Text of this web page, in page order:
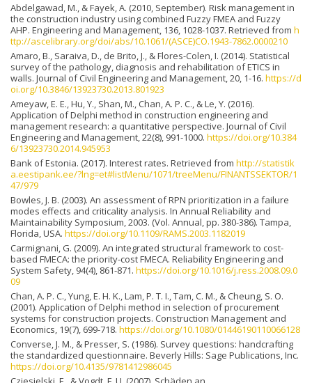
Abdelgawad, M., & Fayek, A. (2010, September). Risk management in
the construction industry using combined Fuzzy FMEA and Fuzzy
AHP. Engineering and Management, 136, 1028-1037. Retrieved from h
ttp://ascelibrary.org/doi/abs/10.1061/(ASCE)CO.1943-7862.0000210
Amaro, B., Saraiva, D., de Brito, J., & Flores-Colen, I. (2014). Statistical
survey of the pathology, diagnosis and rehabilitation of ETICS in
walls. Journal of Civil Engineering and Management, 20, 1-16. https://d
oi.org/10.3846/13923730.2013.801923
Ameyaw, E. E., Hu, Y., Shan, M., Chan, A. P. C., & Le, Y. (2016).
Application of Delphi method in construction engineering and
management research: a quantitative perspective. Journal of Civil
Engineering and Management, 22(8), 991-1000. https://doi.org/10.384
6/13923730.2014.945953
Bank of Estonia. (2017). Interest rates. Retrieved from http://statistik
a.eestipank.ee/?lng=et#listMenu/1071/treeMenu/FINANTSSEKTOR/1
47/979
Bowles, J. B. (2003). An assessment of RPN prioritization in a failure
modes effects and criticality analysis. In Annual Reliability and
Maintainability Symposium, 2003. (Vol. Annual, pp. 380-386). Tampa,
Florida, USA. https://doi.org/10.1109/RAMS.2003.1182019
Carmignani, G. (2009). An integrated structural framework to cost-
based FMECA: the priority-cost FMECA. Reliability Engineering and
System Safety, 94(4), 861-871. https://doi.org/10.1016/j.ress.2008.09.0
09
Chan, A. P. C., Yung, E. H. K., Lam, P. T. I., Tam, C. M., & Cheung, S. O.
(2001). Application of Delphi method in selection of procurement
systems for construction projects. Construction Management and
Economics, 19(7), 699-718. https://doi.org/10.1080/01446190110066128
Converse, J. M., & Presser, S. (1986). Survey questions: handcrafting
the standardized questionnaire. Beverly Hills: Sage Publications, Inc.
https://doi.org/10.4135/9781412986045